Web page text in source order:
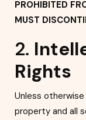
PROHIBITED
MUST
2.
Rights
Unless
property and all